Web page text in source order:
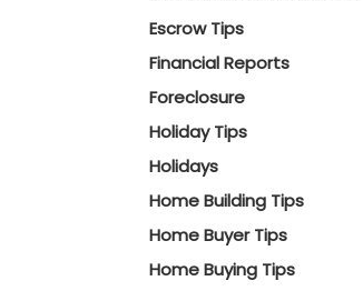
Escrow Tips
Financial Reports
Foreclosure
Holiday Tips
Holidays
Home Building Tips
Home Buyer Tips
Home Buying Tips